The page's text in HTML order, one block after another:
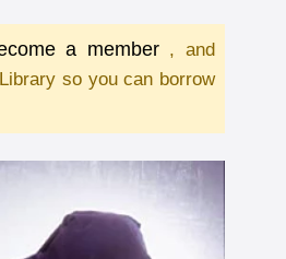
a member , and
so you can borrow